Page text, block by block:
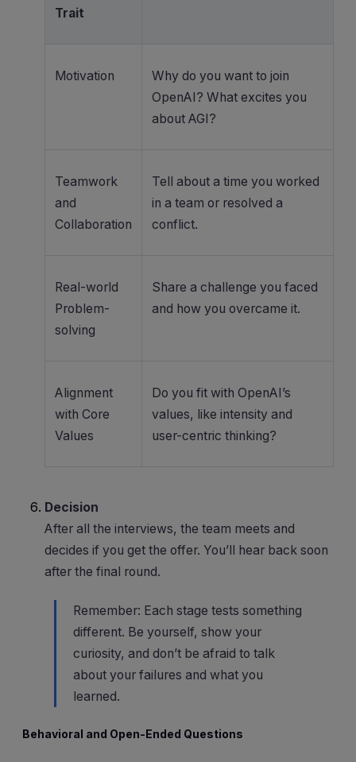
Trait
Motivation
Why do you want to join
OpenAI? What excites you
about AGI?
Teamwork
and
Collaboration
Tell about a time you worked
in a team or resolved a
conflict.
Real-world
Problem-
solving
Share a challenge you faced
and how you overcame it.
Alignment
with Core
Values
Do you fit with OpenAI’s
values, like intensity and
user-centric thinking?
Decision
After all the interviews, the team meets and
decides if you get the offer. You’ll hear back soon
after the final round.
Remember: Each stage tests something
different. Be yourself, show your
curiosity, and don’t be afraid to talk
about your failures and what you
learned.
Behavioral and Open-Ended Questions